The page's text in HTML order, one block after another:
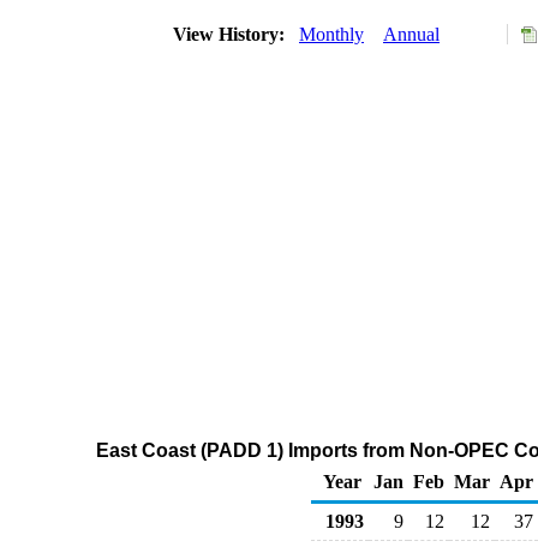
View History: Monthly Annual
East Coast (PADD 1) Imports from Non-OPEC
Year
Jan Feb Mar Apr
1993
9 12 12
37